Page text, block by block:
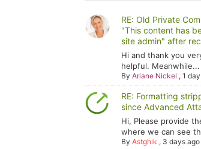
RE: Old Private
"This content has
site admin" after
Hi and thank you
helpful. Meanwhile...
ByAriane Nickel ,1
RE: Formatting
since Advanced
Hi, Please provide
where we can see
ByAstghik , 3 days ago